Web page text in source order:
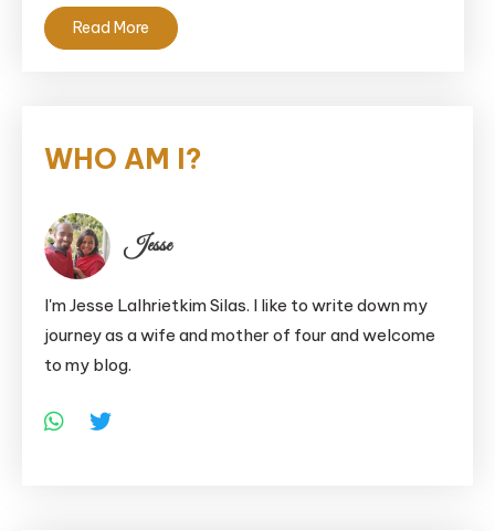
Read More
WHO AM I?
Jesse
I'm Jesse Lalhrietkim Silas. I like to write down my
journey as a wife and mother of four and welcome
to my blog.